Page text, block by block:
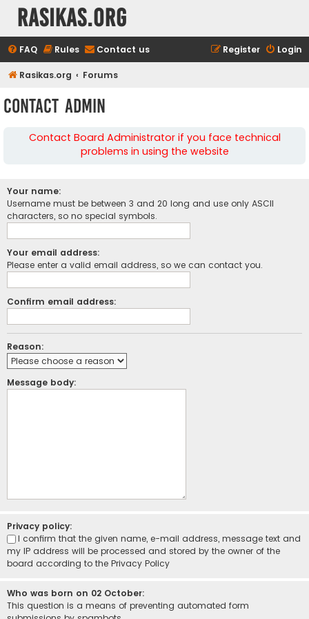
rasikas.org
FAQ Rules Contact us Login
Register
Rasikas.org Forums
Contact Admin
Contact Board Administrator if you face technical
problems in using the website
Your name:
Username must be between 3 and 20 long and use only ASCII
characters, so no special symbols.
Your email address:
Please enter a valid email address, so we can contact you.
Confirm email address:
Reason:
Message body:
Privacy policy:
I confirm that the given name, e-mail address, message text and
my IP address will be processed and stored by the owner of the
board according to the Privacy Policy
Who was born on 02 October:
This question is a means of preventing automated form